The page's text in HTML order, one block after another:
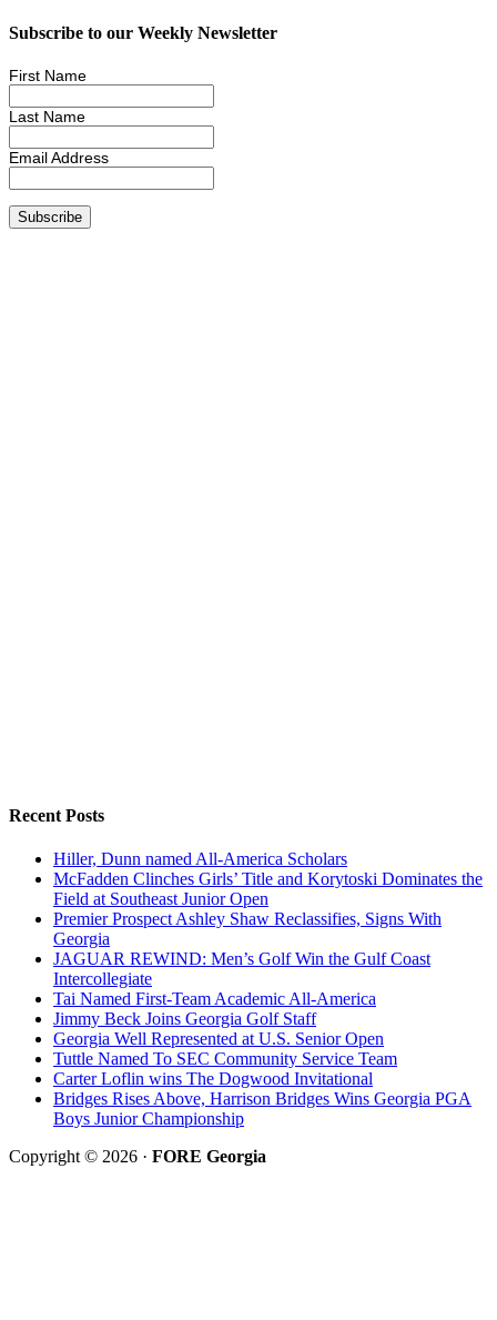
Subscribe to our Weekly Newsletter
First Name
Last Name
Email Address
Recent Posts
Hiller, Dunn named All-America Scholars
McFadden Clinches Girls’ Title and Korytoski Dominates the
Field at Southeast Junior Open
Premier Prospect Ashley Shaw Reclassifies, Signs With
Georgia
JAGUAR REWIND: Men’s Golf Win the Gulf Coast
Intercollegiate
Tai Named First-Team Academic All-America
Jimmy Beck Joins Georgia Golf Staff
Georgia Well Represented at U.S. Senior Open
Tuttle Named To SEC Community Service Team
Carter Loflin wins The Dogwood Invitational
Bridges Rises Above, Harrison Bridges Wins Georgia PGA
Boys Junior Championship
Copyright © 2026 · FORE Georgia